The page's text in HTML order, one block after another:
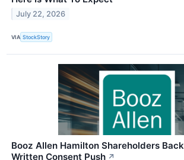
July 22, 2026
VIA StockStory
Booz Allen Hamilton Shareholders
Written Consent Push ↗